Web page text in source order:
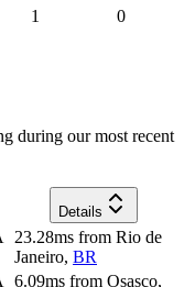
1 0
during our most recent
Details
23.28ms from Rio de
Janeiro, BR
6.09ms from Osasco,